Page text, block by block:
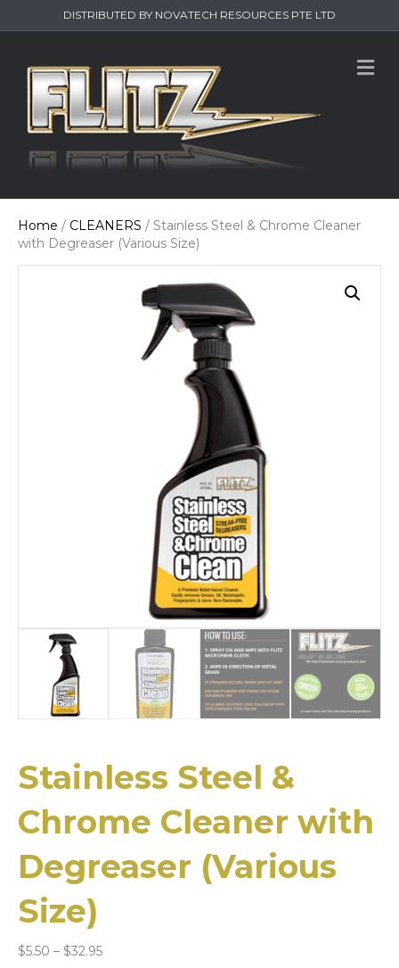
DISTRIBUTED BY NOVATECH RESOURCES PTE LTD
M
e
Home / CLEANERS / Stainless Steel & Chrome Cleaner
with Degreaser (Various Size)
Stainless Steel &
Chrome Cleaner with
Degreaser (Various
Size)
$5.50 – $32.95Price